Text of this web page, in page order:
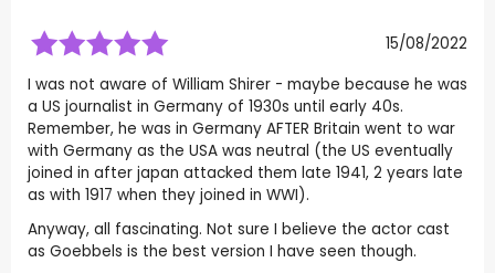
15/08/2022
I was not aware of William Shirer - maybe because he was
a US journalist in Germany of 1930s until early 40s.
Remember, he was in Germany AFTER Britain went to war
with Germany as the USA was neutral (the US eventually
joined in after japan attacked them late 1941, 2 years late
as with 1917 when they joined in WWI).
Anyway, all fascinating. Not sure I believe the actor cast
as Goebbels is the best version I have seen though.